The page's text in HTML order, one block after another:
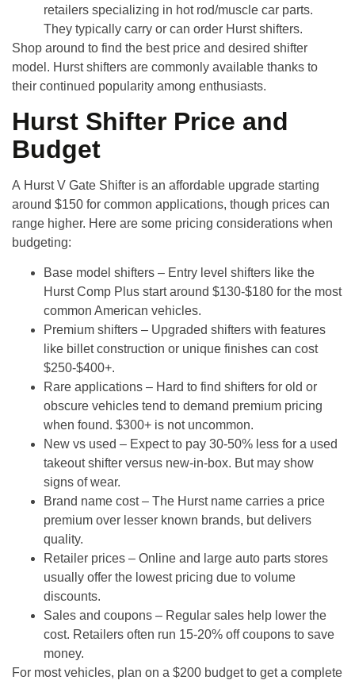
retailers specializing in hot rod/muscle car parts.
They typically carry or can order Hurst shifters.
Shop around to find the best price and desired shifter
model. Hurst shifters are commonly available thanks to
their continued popularity among enthusiasts.
Hurst Shifter Price and
Budget
A Hurst V Gate Shifter is an affordable upgrade starting
around $150 for common applications, though prices can
range higher. Here are some pricing considerations when
budgeting:
Base model shifters – Entry level shifters like the
Hurst Comp Plus start around $130-$180 for the most
common American vehicles.
Premium shifters – Upgraded shifters with features
like billet construction or unique finishes can cost
$250-$400+.
Rare applications – Hard to find shifters for old or
obscure vehicles tend to demand premium pricing
when found. $300+ is not uncommon.
New vs used – Expect to pay 30-50% less for a used
takeout shifter versus new-in-box. But may show
signs of wear.
Brand name cost– The Hurst name carries a price
premium over lesser known brands, but delivers
quality.
Retailer prices – Online and large auto parts stores
usually offer the lowest pricing due to volume
discounts.
Sales and coupons – Regular sales help lower the
cost. Retailers often run 15-20% off coupons to save
money.
For most vehicles, plan on a $200 budgetto get a complete